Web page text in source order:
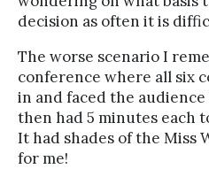
decision as often it is
The worse scenario I
conference where all six
in and faced the audience
then had 5 minutes each
It had shades of the Miss
for me!